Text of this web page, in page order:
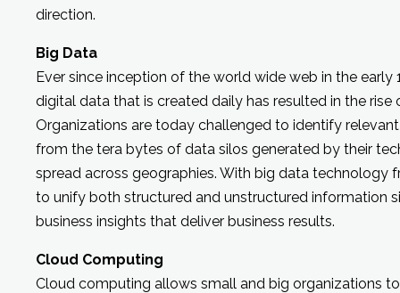
direction.
Big Data
Ever since inception of the world wide web in the early
digital data that is created daily has resulted in the
Organizations are today challenged to identify
from the tera bytes of data silos generated by their
spread across geographies. With big data technology
to unify both structured and unstructured information
business insights that deliver business results.
Cloud Computing
Cloud computing allows small and big organizations